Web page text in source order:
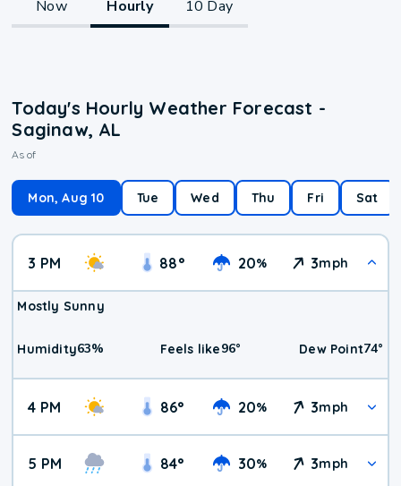
Now Hourly 10 Day
Today's Hourly Weather Forecast -
Saginaw, AL
As of
Mon, Aug 10 Tue Wed Thu Fri Sat
3 PM 88° 20% 3mph
Mostly Sunny
Humidity63% Feels like96° Dew Point74°
4 PM 86° 20% 3mph
5 PM 84° 30% 3mph